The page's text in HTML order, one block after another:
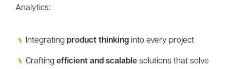
Analytics:
Integrating product thinking into every project
Crafting efficient and scalable solutions that solve